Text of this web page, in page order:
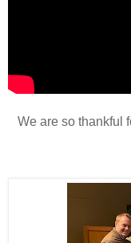
We are so thankful